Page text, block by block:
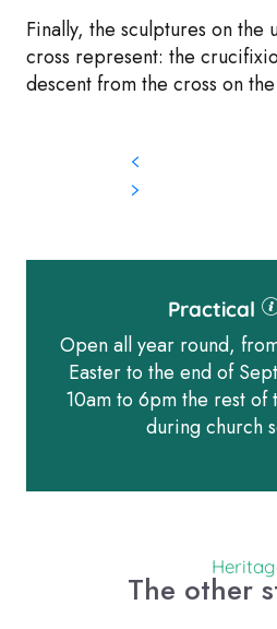
Finally, the sculptures on
cross represent: the
descent from the cross on
Practical
Open all year round,
Easter to the end of
10am to 6pm the rest of
during church
The other